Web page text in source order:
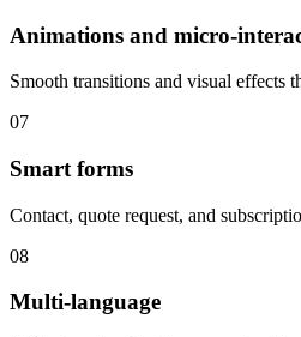
Animations and micro-
Smooth transitions and visual effects
07
Smart forms
Contact, quote request, and
08
Multi-language